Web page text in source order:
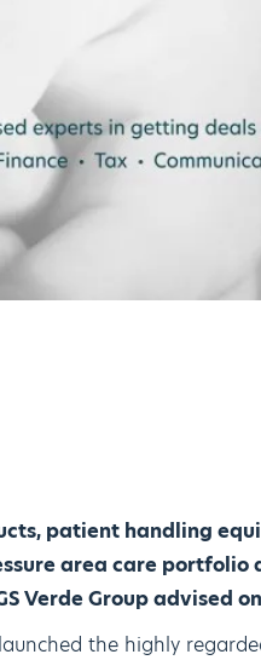
patient handling
area care portfolio
Verde Group advised
the highly